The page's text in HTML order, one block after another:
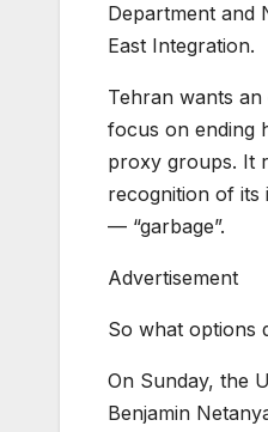
Department and
East Integration.
Tehran wants
focus on ending
proxy groups. It
recognition of its
— “garbage”.
Advertisement
So what options
On Sunday, the
Benjamin